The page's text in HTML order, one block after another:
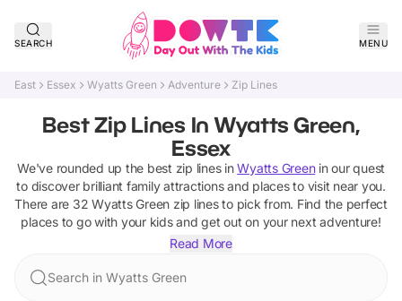
SEARCH MENU
East Essex Wyatts Green Adventure Zip Lines
Best Zip Lines In Wyatts Green,
Essex
We've rounded up the best zip linesin Wyatts Greenin our quest
to discover brilliant family attractions and places to visit near you.
There are 32 Wyatts Green zip linesto pick from. Find the perfect
places to go with your kids and get out on your next adventure!
Read More
Search in Wyatts Green